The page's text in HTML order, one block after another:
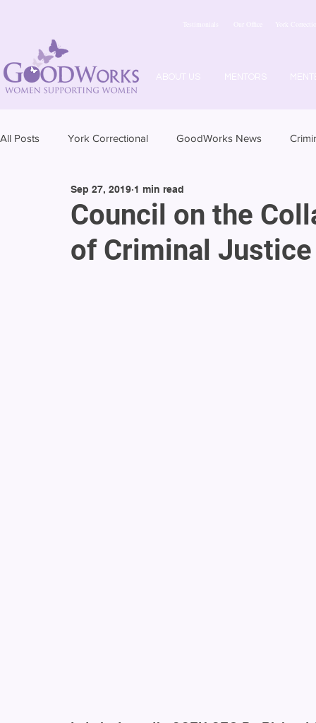
ABOUT US MENTORS
Testimonials Our Office York
All Posts York Correctional GoodWorks News
Council on the
of Criminal
Sep 27, 2019 1 min read